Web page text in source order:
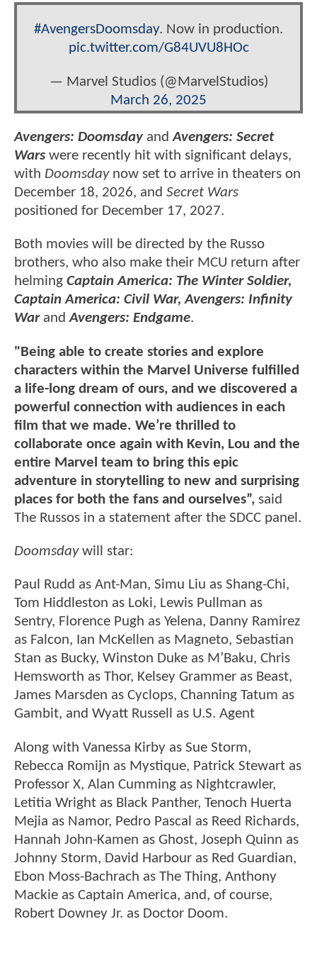
#AvengersDoomsday. Now in production.
pic.twitter.com/G84UVU8HOc
— Marvel Studios (@MarvelStudios)
March 26, 2025
Avengers: Doomsday and Avengers: Secret
Wars were recently hit with significant delays,
with Doomsdaynow set to arrive in theaters on
December 18, 2026, and Secret Wars
positioned for December 17, 2027.
Both movies will be directed by the Russo
brothers, who also make their MCU return after
helming Captain America: The Winter Soldier,
Captain America: Civil War, Avengers: Infinity
War andAvengers: Endgame.
"Being able to create stories and explore
characters within the Marvel Universe fulfilled
a life-long dream of ours, and we discovered a
powerful connection with audiences in each
film that we made. We’re thrilled to
collaborate once again with Kevin, Lou and the
entire Marvel team to bring this epic
adventure in storytelling to new and surprising
places for both the fans and ourselves”, said
The Russos in a statement after the SDCC panel.
Doomsdaywill star:
Paul Rudd as Ant-Man, Simu Liu as Shang-Chi,
Tom Hiddleston as Loki, Lewis Pullman as
Sentry, Florence Pugh as Yelena, Danny Ramirez
as Falcon, Ian McKellen as Magneto, Sebastian
Stan as Bucky, Winston Duke as M’Baku, Chris
Hemsworth as Thor, Kelsey Grammer as Beast,
James Marsden as Cyclops, Channing Tatum as
Gambit, and Wyatt Russell as U.S. Agent
Along with Vanessa Kirby as Sue Storm,
Rebecca Romijn as Mystique, Patrick Stewart as
Professor X, Alan Cumming as Nightcrawler,
Letitia Wright as Black Panther, Tenoch Huerta
Mejia as Namor, Pedro Pascal as Reed Richards,
Hannah John-Kamen as Ghost, Joseph Quinn as
Johnny Storm, David Harbour as Red Guardian,
Ebon Moss-Bachrach as The Thing, Anthony
Mackie as Captain America, and, of course,
Robert Downey Jr. as Doctor Doom.